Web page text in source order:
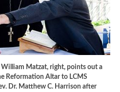
William Matzat, right, points out a
Reformation Altar to LCMS
Dr. Matthew C. Harrison after